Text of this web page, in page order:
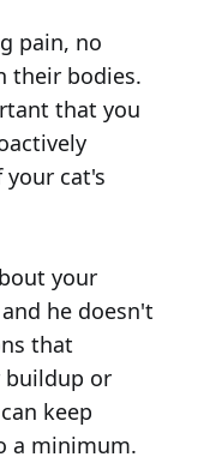
pain, no
their bodies.
that you
cat's
your
he doesn't
that
or
keep
a minimum.